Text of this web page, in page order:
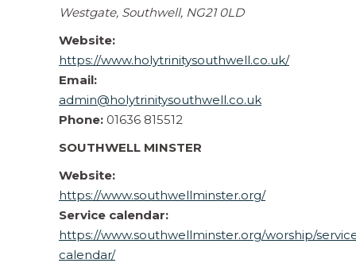
Westgate, Southwell, NG21 0LD
Website:
https://www.holytrinitysouthwell.co.uk/
Email:
admin@holytrinitysouthwell.co.uk
Phone: 01636 815512
SOUTHWELL MINSTER
Website:
https://www.southwellminster.org/
Service calendar:
https://www.southwellminster.org/worship/
calendar/